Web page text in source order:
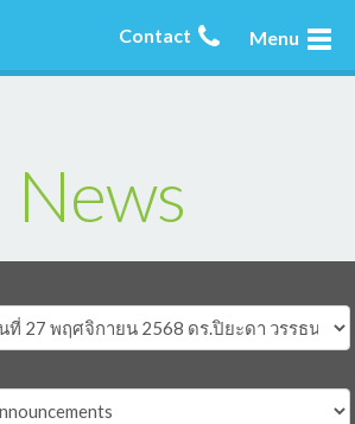
Menu
Contact
News